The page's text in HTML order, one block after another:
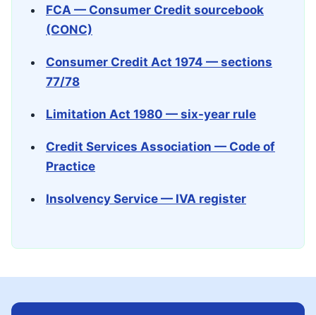
FCA — Consumer Credit sourcebook
(CONC)
Consumer Credit Act 1974 — sections
77/78
Limitation Act 1980 — six-year rule
Credit Services Association — Code of
Practice
Insolvency Service — IVA register